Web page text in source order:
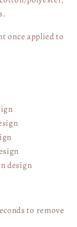
once applied to
design
to remove